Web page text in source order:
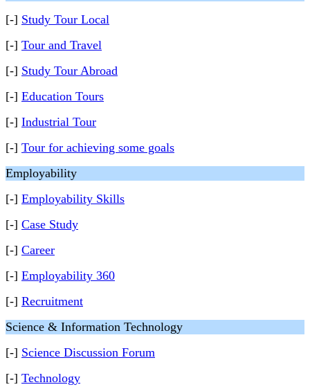
[-] Study Tour Local
[-] Tour and Travel
[-] Study Tour Abroad
[-] Education Tours
[-] Industrial Tour
[-] Tour for achieving some goals
Employability
[-] Employability Skills
[-] Case Study
[-] Career
[-] Employability 360
[-] Recruitment
Science & Information Technology
[-] Science Discussion Forum
[-] Technology